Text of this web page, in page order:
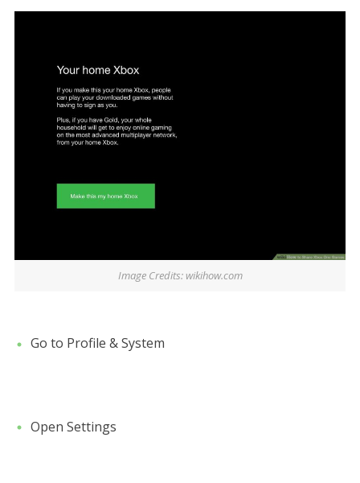
Image Credits: wikihow.com
Go to Profile & System
Open Settings